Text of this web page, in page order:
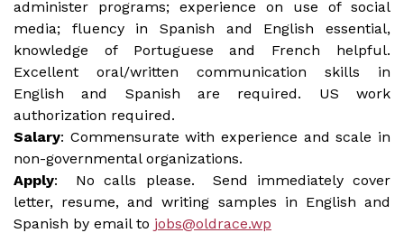
administer programs; experience on use of social
media; fluency in Spanish and English essential,
knowledge of Portuguese and French helpful.
Excellent oral/written communication skills in
English and Spanish are required. US work
authorization required.
Salary: Commensurate with experience and scale in
non-governmental organizations.
Apply: No calls please. Send immediately cover
letter, resume, and writing samples in English and
Spanish by email to jobs@oldrace.wp